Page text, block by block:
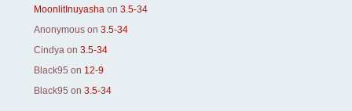
MoonlitInuyasha on 3.5-34
Anonymous on 3.5-34
Cindya on 3.5-34
Black95 on 12-9
Black95 on 3.5-34